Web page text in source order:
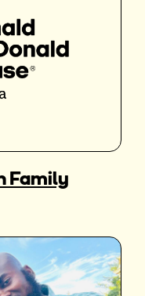
Family